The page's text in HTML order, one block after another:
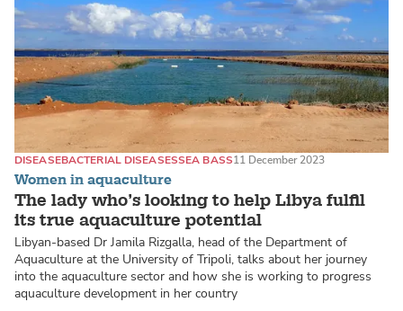
Women in aquaculture
The lady who’s looking to help Libya fulfil
its true aquaculture potential
DISEASEBACTERIAL DISEASESSEA BASS11 December 2023
Libyan-based Dr Jamila Rizgalla, head of the Department of
Aquaculture at the University of Tripoli, talks about her journey
into the aquaculture sector and how she is working to progress
aquaculture development in her country